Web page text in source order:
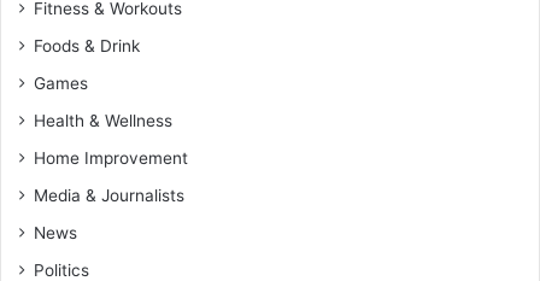
Fitness & Workouts
Foods & Drink
Games
Health & Wellness
Home Improvement
Media & Journalists
News
Politics